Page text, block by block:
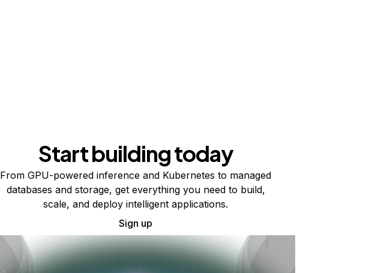
Start building today
From GPU-powered inference and Kubernetes to managed
databases and storage, get everything you need to build,
scale, and deploy intelligent applications.
Sign up